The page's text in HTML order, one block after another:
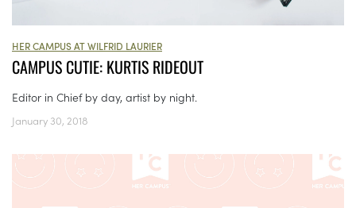
HER CAMPUS AT WILFRID LAURIER
CAMPUS CUTIE: KURTIS RIDEOUT
Editor in Chief by day, artist by night.
January 30, 2018